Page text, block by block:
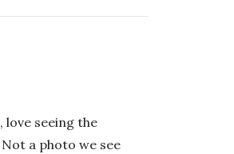
seeing the
a photo we see